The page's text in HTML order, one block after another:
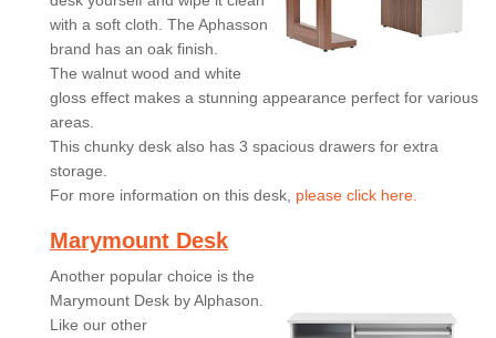
with a soft cloth. The Aphasson
brand has an oak finish.
The walnut wood and white
gloss effect makes a stunning appearance perfect for various
areas.
This chunky desk also has 3 spacious drawers for extra
storage.
For more information on this desk, please click here.
Marymount Desk
Another popular choice is the
Marymount Desk by Alphason.
Like our other